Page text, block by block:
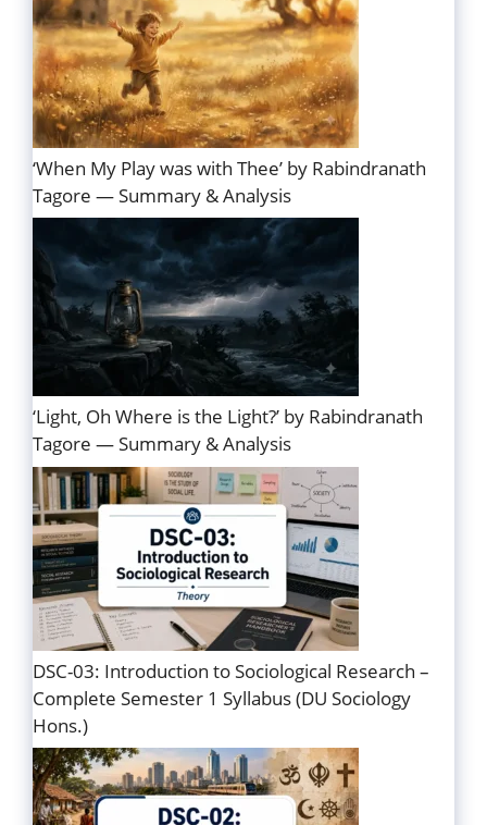
‘When My Play was with Thee’ by Rabindranath
Tagore — Summary & Analysis
‘Light, Oh Where is the Light?’ by Rabindranath
Tagore — Summary & Analysis
DSC-03: Introduction to Sociological Research –
Complete Semester 1 Syllabus (DU Sociology
Hons.)